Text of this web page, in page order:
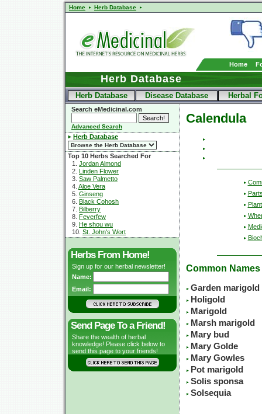
Home Herb Database
Home
Herb Database
Herb Database Disease Database Herbal
Search eMedicinal.com
Advanced Search
Herb Database
Top 10 Herbs Searched For
1. Jordan Almond
2. Linden Flower
3. Saw Palmetto
4. Aloe Vera
5. Ginseng
6. Black Cohosh
7. Bilberry
8. Feverfew
9. He shou wu
10. St. John's Wort
Herbs From Home!
Sign up for our herbal newsletter!
Name:
Email:
Send Page To a Friend!
Share the wealth of herbal
knowledge! Please click below to
send this page to your friends!
Calendula
Common Names
Garden marigold
Holigold
Marigold
Marsh marigold
Mary bud
Mary Golde
Mary Gowles
Pot marigold
Solis sponsa
Solsequia